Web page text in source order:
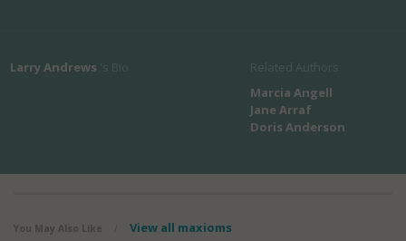
Larry Andrews
Marcia Angell
Jane Arraf
Doris Anderson
You May Also Like View all maxioms